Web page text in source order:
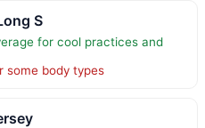
S
for cool practices and
some body types